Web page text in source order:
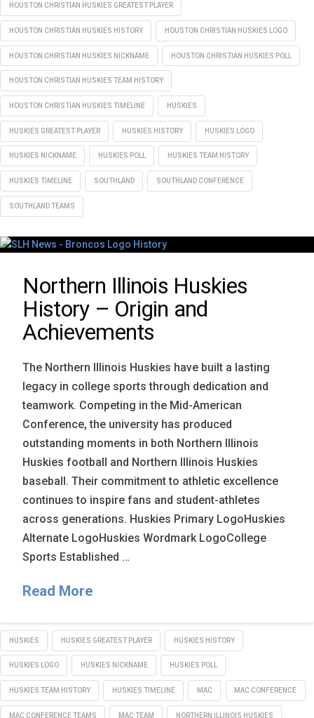
HOUSTON CHRISTIAN HUSKIES GREATEST PLAYER
HOUSTON CHRISTIAN HUSKIES HISTORY HOUSTON CHRISTIAN HUSKIES LOGO
HOUSTON CHRISTIAN HUSKIES NICKNAME HOUSTON CHRISTIAN HUSKIES POLL
HOUSTON CHRISTIAN HUSKIES TEAM HISTORY
HOUSTON CHRISTIAN HUSKIES TIMELINE HUSKIES
HUSKIES GREATEST PLAYER HUSKIES HISTORY HUSKIES LOGO
HUSKIES NICKNAME HUSKIES POLL HUSKIES TEAM HISTORY
HUSKIES TIMELINE SOUTHLAND SOUTHLAND CONFERENCE
SOUTHLAND TEAMS
Northern Illinois Huskies
History – Origin and
Achievements
The Northern Illinois Huskies have built a lasting
legacy in college sports through dedication and
teamwork. Competing in the Mid-American
Conference, the university has produced
outstanding moments in both Northern Illinois
Huskies football and Northern Illinois Huskies
baseball. Their commitment to athletic excellence
continues to inspire fans and student-athletes
across generations. Huskies Primary LogoHuskies
Alternate LogoHuskies Wordmark LogoCollege
Sports Established …
Read More
HUSKIES HUSKIES GREATEST PLAYER HUSKIES HISTORY
HUSKIES LOGO HUSKIES NICKNAME HUSKIES POLL
HUSKIES TEAM HISTORY HUSKIES TIMELINE MAC MAC CONFERENCE
MAC CONFERENCE TEAMS MAC TEAM NORTHERN ILLINOIS HUSKIES